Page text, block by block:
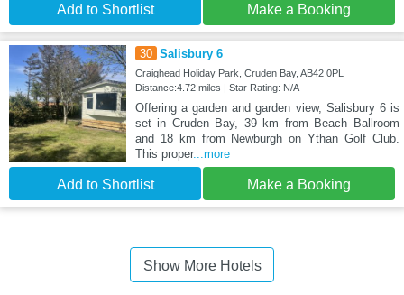
Add to Shortlist Make a Booking
30 Salisbury 6
Craighead Holiday Park, Cruden Bay, AB42 0PL
Distance:4.72 miles | Star Rating: N/A
Offering a garden and garden view, Salisbury 6 is
set in Cruden Bay, 39 km from Beach Ballroom
and 18 km from Newburgh on Ythan Golf Club.
This proper...more
Add to Shortlist Make a Booking
Show More Hotels